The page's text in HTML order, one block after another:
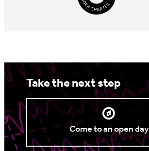
Take the next step
Come to an open day